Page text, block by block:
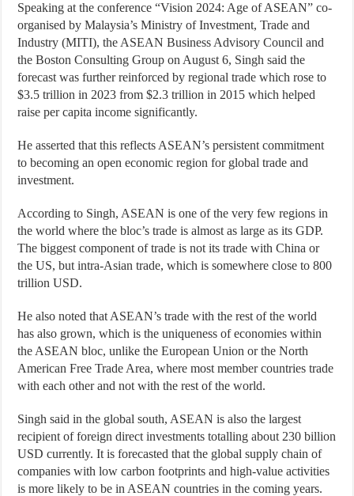
Speaking at the conference “Vision 2024: Age of ASEAN” co-
organised by Malaysia’s Ministry of Investment, Trade and
Industry (MITI), the ASEAN Business Advisory Council and
the Boston Consulting Group on August 6, Singh said the
forecast was further reinforced by regional trade which rose to
$3.5 trillion in 2023 from $2.3 trillion in 2015 which helped
raise per capita income significantly.
He asserted that this reflects ASEAN’s persistent commitment
to becoming an open economic region for global trade and
investment.
According to Singh, ASEAN is one of the very few regions in
the world where the bloc’s trade is almost as large as its GDP.
The biggest component of trade is not its trade with China or
the US, but intra-Asian trade, which is somewhere close to 800
trillion USD.
He also noted that ASEAN’s trade with the rest of the world
has also grown, which is the uniqueness of economies within
the ASEAN bloc, unlike the European Union or the North
American Free Trade Area, where most member countries trade
with each other and not with the rest of the world.
Singh said in the global south, ASEAN is also the largest
recipient of foreign direct investments totalling about 230 billion
USD currently. It is forecasted that the global supply chain of
companies with low carbon footprints and high-value activities
is more likely to be in ASEAN countries in the coming years.